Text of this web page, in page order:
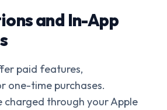
and In-App
paid features,
one-time purchases.
charged through your Apple